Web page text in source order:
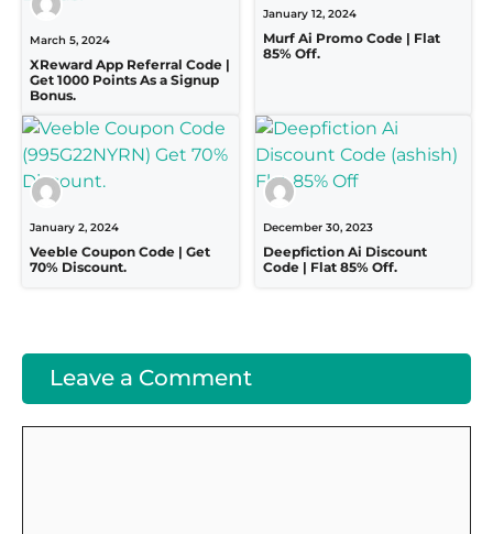
March 5, 2024
XReward App Referral Code |
Get 1000 Points As a Signup
Bonus.
January 12, 2024
Murf Ai Promo Code | Flat
85% Off.
January 2, 2024
Veeble Coupon Code | Get
70% Discount.
December 30, 2023
Deepfiction Ai Discount
Code | Flat 85% Off.
Leave a Comment